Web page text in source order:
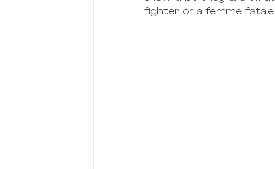
fighter or a femme fatale.